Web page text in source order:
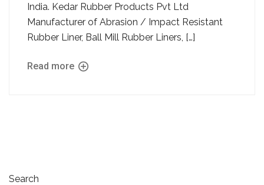
India. Kedar Rubber Products Pvt Ltd
Manufacturer of Abrasion / Impact Resistant
Rubber Liner, Ball Mill Rubber Liners, […]
Read more
Search